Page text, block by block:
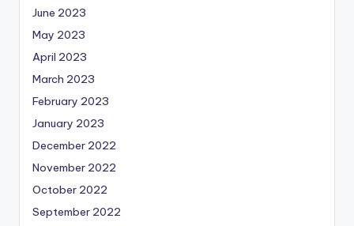
June 2023
May 2023
April 2023
March 2023
February 2023
January 2023
December 2022
November 2022
October 2022
September 2022